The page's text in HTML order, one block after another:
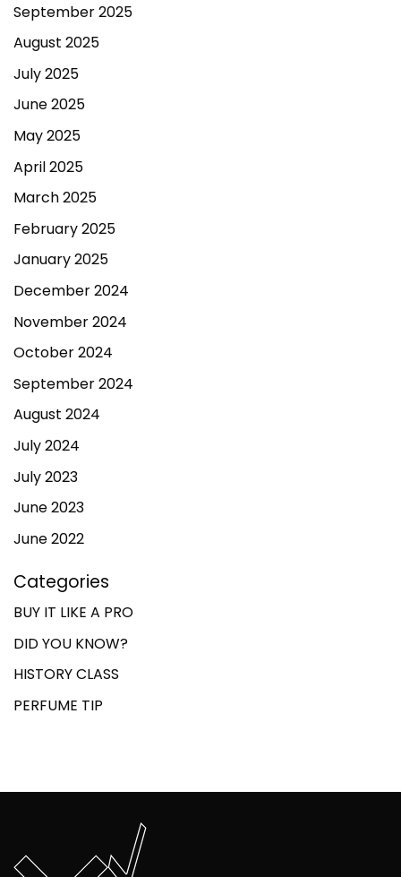
September 2025
August 2025
July 2025
June 2025
May 2025
April 2025
March 2025
February 2025
January 2025
December 2024
November 2024
October 2024
September 2024
August 2024
July 2024
July 2023
June 2023
June 2022
Categories
BUY IT LIKE A PRO
DID YOU KNOW?
HISTORY CLASS
PERFUME TIP